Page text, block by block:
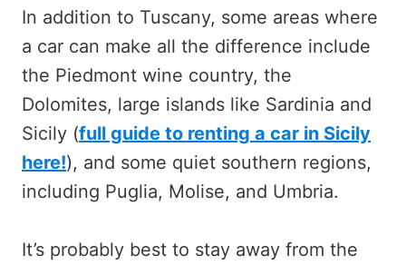
In addition to Tuscany, some areas where
a car can make all the difference include
the Piedmont wine country, the
Dolomites, large islands like Sardinia and
Sicily (full guide to renting a car in Sicily
here!), and some quiet southern regions,
including Puglia, Molise, and Umbria.
It’s probably best to stay away from the